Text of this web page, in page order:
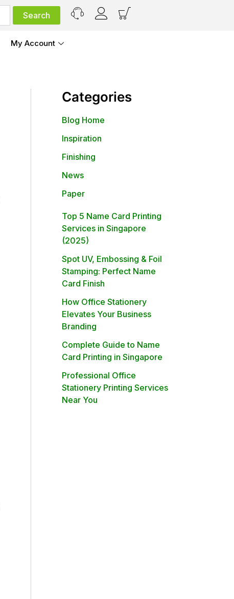
My Account
Categories
Blog Home
Inspiration
Finishing
News
Paper
Top 5 Name Card Printing
Services in Singapore
(2025)
Spot UV, Embossing & Foil
Stamping: Perfect Name
Card Finish
How Office Stationery
Elevates Your Business
Branding
Complete Guide to Name
Card Printing in Singapore
Professional Office
Stationery Printing Services
Near You